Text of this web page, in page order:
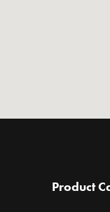
Product